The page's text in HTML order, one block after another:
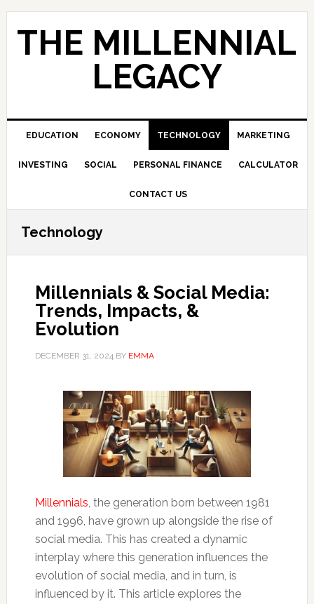
Skip
Skip
Skip
THE MILLENNIAL
LEGACY
EDUCATION ECONOMY TECHNOLOGY MARKETING
INVESTING SOCIAL PERSONAL FINANCE CALCULATOR
CONTACT US
Technology
Millennials & Social Media:
Trends, Impacts, &
Evolution
DECEMBER 31, 2024BY EMMA
Millennials , the generation born between 1981
and 1996, have grown up alongside the rise of
social media. This has created a dynamic
interplay where this generation influences the
evolution of social media, and in turn, is
influenced by it. This article explores the